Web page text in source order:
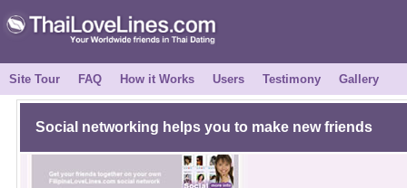
Site Tour FAQ How it Works Users Testimony Gallery
Social networking helps you to make new friends